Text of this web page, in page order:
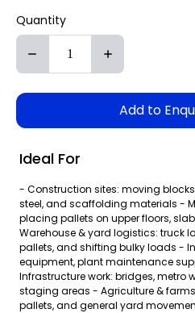
Quantity
Add to
Ideal For
- Construction sites: moving
steel, and scaffolding materials -
placing pallets on upper floors,
Warehouse & yard logistics: truck
pallets, and shifting bulky loads -
equipment, plant maintenance
Infrastructure work: bridges, metro
staging areas - Agriculture &
pallets, and general yard